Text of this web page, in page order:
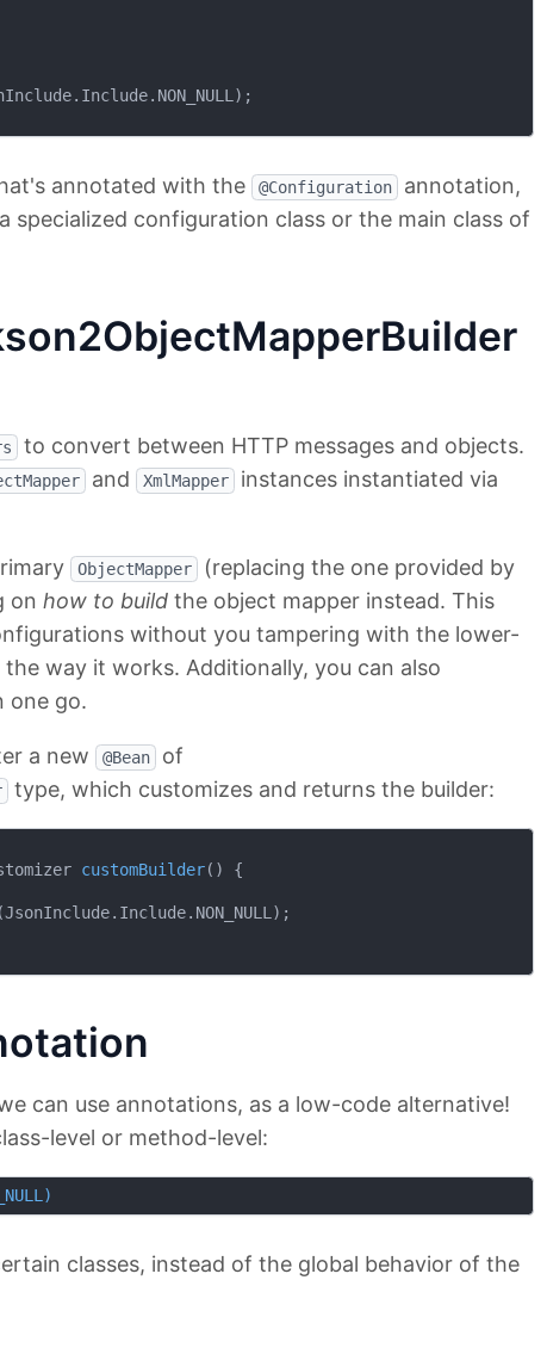
annotated with the @Configuration
annotation,
specialized configuration class or the main class of
to convert between HTTP messages and objects.
and XmlMapper instances instantiated via
ObjectMapper
(replacing the one provided by
on how to build the object mapper instead. This
without you tampering with the lower-
way it works. Additionally, you can also
one go.
a new @Bean of
type, which customizes and returns the builder:
customBuilder() {
can use annotations, as a low-code alternative!
level or method-level:
classes, instead of the global behavior of the